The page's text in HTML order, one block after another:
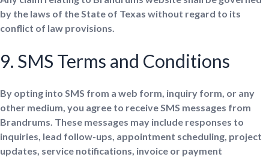
by the laws of the State of Texas without regard to its
conflict of law provisions.
9. SMS Terms and Conditions
By opting into SMS from a web form, inquiry form, or any
other medium, you agree to receive SMS messages from
Brandrums. These messages may include responses to
inquiries, lead follow-ups, appointment scheduling, project
updates, service notifications, invoice or payment